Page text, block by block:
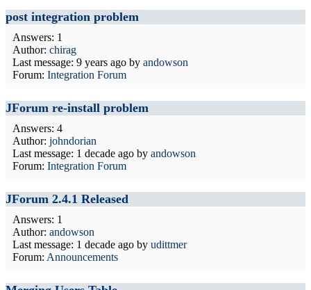
post integration problem
Answers: 1
Author: chirag
Last message: 9 years ago by andowson
Forum: Integration Forum
JForum re-install problem
Answers: 4
Author: johndorian
Last message: 1 decade ago by andowson
Forum: Integration Forum
JForum 2.4.1 Released
Answers: 1
Author: andowson
Last message: 1 decade ago by udittmer
Forum: Announcements